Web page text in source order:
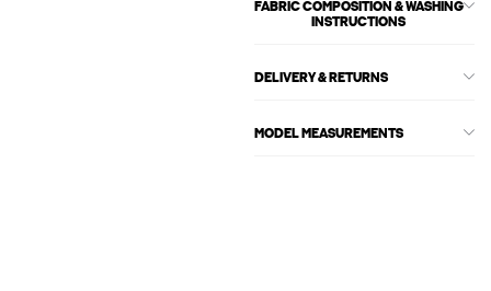
FABRIC COMPOSITION & WASHING
INSTRUCTIONS
DELIVERY & RETURNS
MODEL MEASUREMENTS